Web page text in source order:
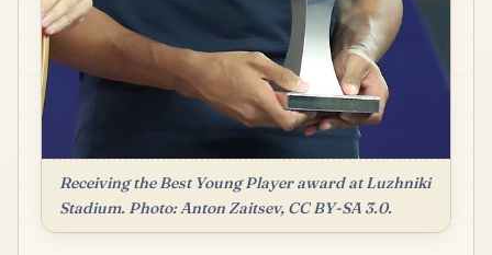
Receiving the Best Young Player award at Luzhniki
Stadium. Photo: Anton Zaitsev, CC BY-SA 3.0.